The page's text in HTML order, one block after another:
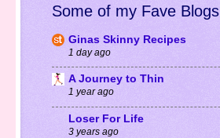
Some of my Fave Blogs
Ginas Skinny Recipes
1 day ago
A Journey to Thin
1 year ago
Loser For Life
3 years ago